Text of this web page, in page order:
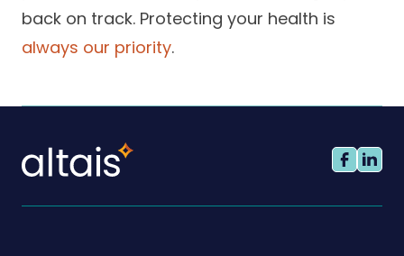
back on track. Protecting your health is
always our priority.